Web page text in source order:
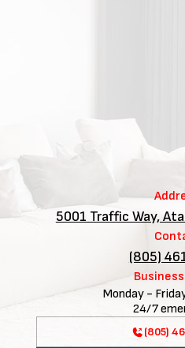
5001 Traffic Way,
(805)
Monday -
24/7
(805)